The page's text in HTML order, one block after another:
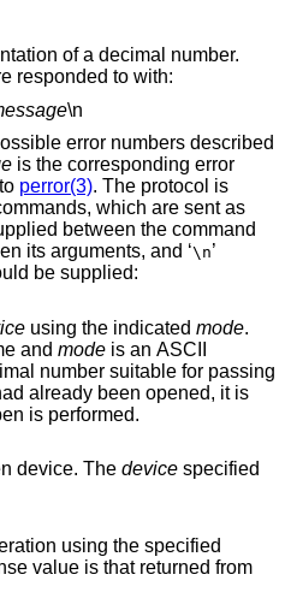
of a decimal number.
responded to with:
\n
error numbers described
is the corresponding error
perror(3). The protocol is
which are sent as
between the command
its arguments, and ‘\n’
be supplied:
using the indicated mode.
and mode is an ASCII
already been opened, it is
a new open is performed.
device. The device
using the specified